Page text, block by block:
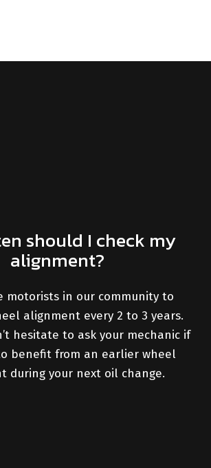
should I check my
alignment?
motorists in our community to
alignment every 2 to 3 years.
hesitate to ask your mechanic if
benefit from an earlier wheel
during your next oil change.